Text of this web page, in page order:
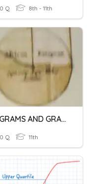
Q 8th - 11th
DIAGRAMS AND GRAPHS
Q 11th